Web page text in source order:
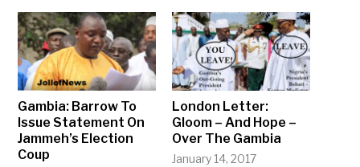
Gambia: Barrow To
Issue Statement On
Jammeh’s Election
Coup
London Letter:
Gloom – And Hope –
Over The Gambia
January 14, 2017